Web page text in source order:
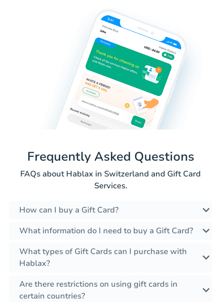
Frequently Asked Questions
FAQs about Hablax in Switzerland and Gift Card
Services.
How can I buy a Gift Card?
What information do I need to buy a Gift Card?
What types of Gift Cards can I purchase with
Hablax?
Are there restrictions on using gift cards in
certain countries?